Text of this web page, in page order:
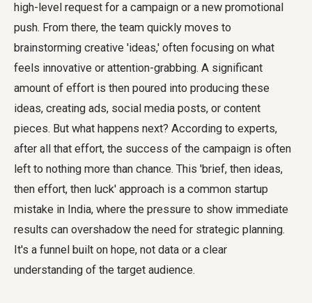
high-level request for a campaign or a new promotional
push. From there, the team quickly moves to
brainstorming creative 'ideas,' often focusing on what
feels innovative or attention-grabbing. A significant
amount of effort is then poured into producing these
ideas, creating ads, social media posts, or content
pieces. But what happens next? According to experts,
after all that effort, the success of the campaign is often
left to nothing more than chance. This 'brief, then ideas,
then effort, then luck' approach is a common startup
mistake in India, where the pressure to show immediate
results can overshadow the need for strategic planning.
It's a funnel built on hope, not data or a clear
understanding of the target audience.